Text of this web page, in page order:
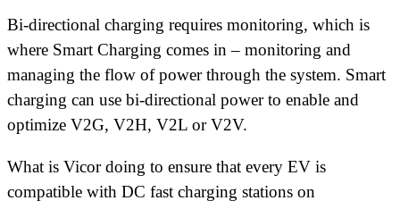
Bi-directional charging requires monitoring, which is
where Smart Charging comes in – monitoring and
managing the flow of power through the system. Smart
charging can use bi-directional power to enable and
optimize V2G, V2H, V2L or V2V.
What is Vicor doing to ensure that every EV is
compatible with DC fast charging stations on